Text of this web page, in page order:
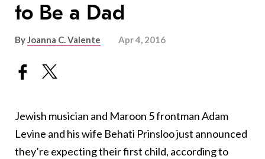
to Be a Dad
ByJoanna C. Valente Apr 4, 2016
Jewish musician and Maroon 5 frontman Adam
Levine and his wife Behati Prinsloo just announced
they’re expecting their first child, according to